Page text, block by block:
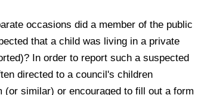
occasions did a member of the public
that a child was living in a private
In order to report such a suspected
directed to a council's children
similar) or encouraged to fill out a form